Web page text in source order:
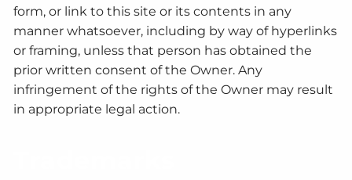
form, or link to this site or its contents in any
manner whatsoever, including by way of hyperlinks
or framing, unless that person has obtained the
prior written consent of the Owner. Any
infringement of the rights of the Owner may result
in appropriate legal action.